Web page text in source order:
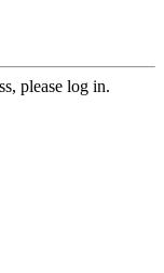
please log in.